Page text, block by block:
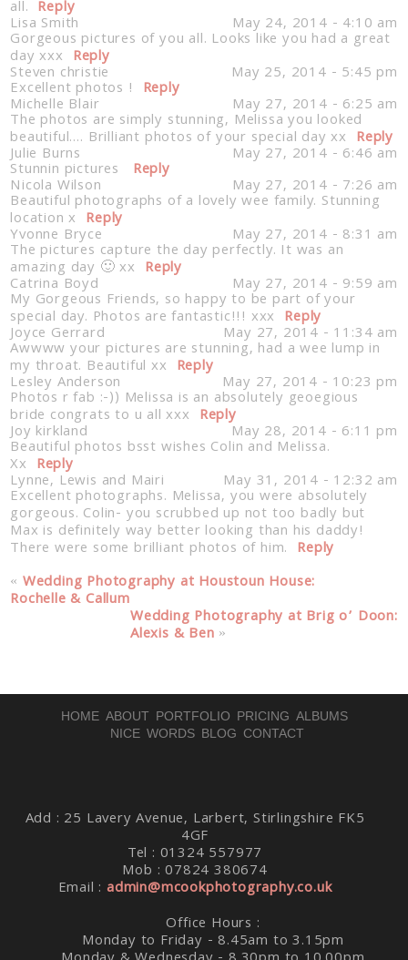
all. Reply
Lisa Smith May 24, 2014 - 4:10 am
Gorgeous pictures of you all. Looks like you had a great
day xxx Reply
Steven christie May 25, 2014 - 5:45 pm
Excellent photos ! Reply
Michelle Blair May 27, 2014 - 6:25 am
The photos are simply stunning, Melissa you looked
beautiful…. Brilliant photos of your special day xx Reply
Julie Burns May 27, 2014 - 6:46 am
Stunnin pictures Reply
Nicola Wilson May 27, 2014 - 7:26 am
Beautiful photographs of a lovely wee family. Stunning
location x Reply
Yvonne Bryce May 27, 2014 - 8:31 am
The pictures capture the day perfectly. It was an
amazing day 🙂 xx Reply
Catrina Boyd May 27, 2014 - 9:59 am
My Gorgeous Friends, so happy to be part of your
special day. Photos are fantastic!!! xxx Reply
Joyce Gerrard May 27, 2014 - 11:34 am
Awwww your pictures are stunning, had a wee lump in
my throat. Beautiful xx Reply
Lesley Anderson May 27, 2014 - 10:23 pm
Photos r fab :-)) Melissa is an absolutely geoegious
bride congrats to u all xxx Reply
Joy kirkland May 28, 2014 - 6:11 pm
Beautiful photos bsst wishes Colin and Melissa.
Xx Reply
Lynne, Lewis and Mairi May 31, 2014 - 12:32 am
Excellent photographs. Melissa, you were absolutely
gorgeous. Colin- you scrubbed up not too badly but
Max is definitely way better looking than his daddy!
There were some brilliant photos of him. Reply
« Wedding Photography at Houstoun House:
Rochelle & Callum
Wedding Photography at Brig o’ Doon:
Alexis & Ben »
HOME ABOUT PORTFOLIO PRICING ALBUMS
NICE WORDS BLOG CONTACT
Add : 25 Lavery Avenue, Larbert, Stirlingshire FK5
4GF
Tel : 01324 557977
Mob : 07824 380674
Email :admin@mcookphotography.co.uk
Office Hours :
Monday to Friday - 8.45am to 3.15pm